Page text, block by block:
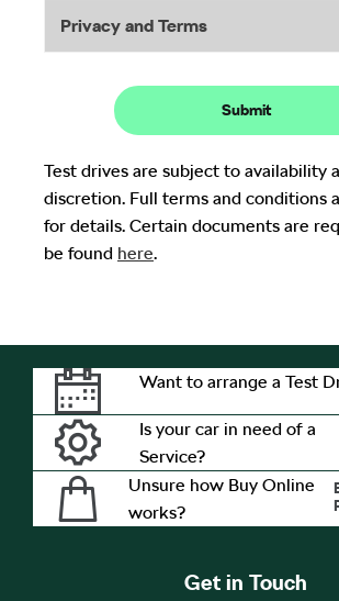
Privacy and Terms
Submit
Test drives are subject to availability
discretion. Full terms and conditions
for details. Certain documents are
be found here.
Want to arrange a Test
Is your car in need of a
Service?
Unsure how Buy Online
works?
Get in Touch